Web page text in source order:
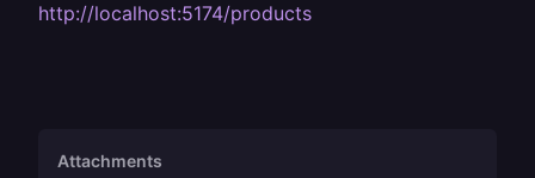
http://localhost:5174/products
Attachments